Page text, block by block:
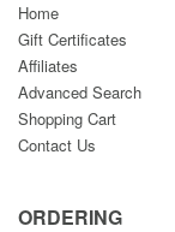
Home
Gift Certificates
Affiliates
Advanced Search
Shopping Cart
Contact Us
ORDERING